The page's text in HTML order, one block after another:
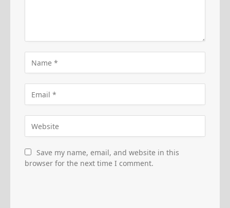
Save my name, email, and website in this
browser for the next time I comment.